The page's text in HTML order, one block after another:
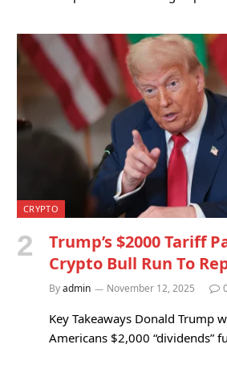
CRYPTO
Trump’s $2000 Tariff
Crypto Bull Run To
Byadmin November 12, 2025
Key Takeaways Donald Trump
Americans $2,000 “dividends”